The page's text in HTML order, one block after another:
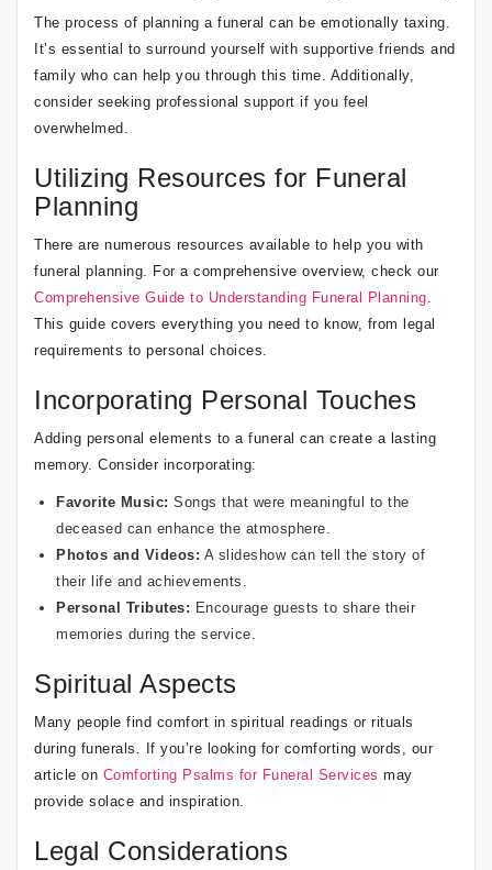
The process of planning a funeral can be emotionally taxing.
It’s essential to surround yourself with supportive friends and
family who can help you through this time. Additionally,
consider seeking professional support if you feel
overwhelmed.
Utilizing Resources for Funeral
Planning
There are numerous resources available to help you with
funeral planning. For a comprehensive overview, check our
Comprehensive Guide to Understanding Funeral Planning
This guide covers everything you need to know, from legal
requirements to personal choices.
Incorporating Personal Touches
Adding personal elements to a funeral can create a lasting
memory. Consider incorporating:
Favorite Music: Songs that were meaningful to the
deceased can enhance the atmosphere.
Photos and Videos: A slideshow can tell the story of
their life and achievements.
Personal Tributes: Encourage guests to share their
memories during the service.
Spiritual Aspects
Many people find comfort in spiritual readings or rituals
during funerals. If you’re looking for comforting words, our
article on Comforting Psalms for Funeral Services may
provide solace and inspiration.
Legal Considerations